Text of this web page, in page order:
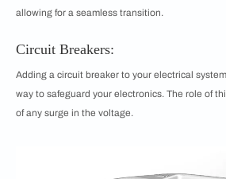
allowing for a seamless transition.
Circuit Breakers:
Adding a circuit breaker to your electrical
way to safeguard your electronics. The role of
of any surge in the voltage.